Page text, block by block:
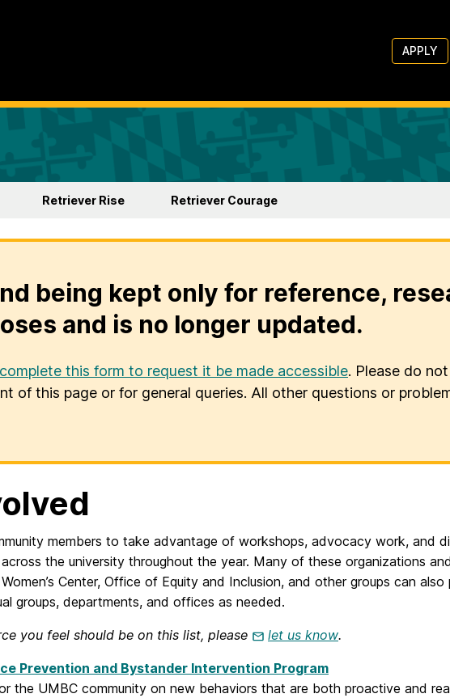
APPLY
Retriever Rise Retriever Courage
being kept only for reference,
and is no longer updated.
this form to request it be made accessible. Please do
of this page or for general queries. All other questions or
members to take advantage of workshops, advocacy work, and
the university throughout the year. Many of these organizations
Center, Office of Equity and Inclusion, and other groups can
groups, departments, and offices as needed.
you feel should be on this list, please let us know.
Prevention and Bystander Intervention Program
the UMBC community on new behaviors that are both proactive and